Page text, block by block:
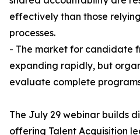
effectively than those
processes.
- The market for candidate
expanding rapidly, but
evaluate complete
The July 29 webinar builds
offering Talent Acquisition